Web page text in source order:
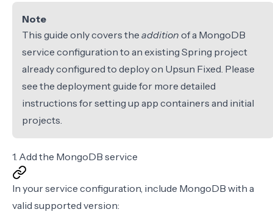
Note
This guide only covers the addition of a MongoDB
service configuration to an existing Spring project
already configured to deploy on Upsun Fixed. Please
see the deployment guide for more detailed
instructions for setting up app containers and initial
projects.
1. Add the MongoDB service
In yourservice configuration, include MongoDB with a
valid supported version: